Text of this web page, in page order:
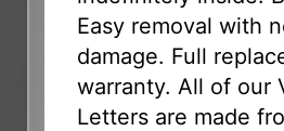
Easy removal with
damage. Full
warranty. All of our
Letters are made